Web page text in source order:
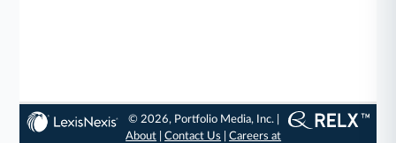
© 2026, Portfolio Media, Inc. |
About |Contact Us |Careers at